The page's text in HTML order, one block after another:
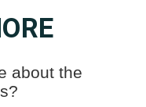
about the